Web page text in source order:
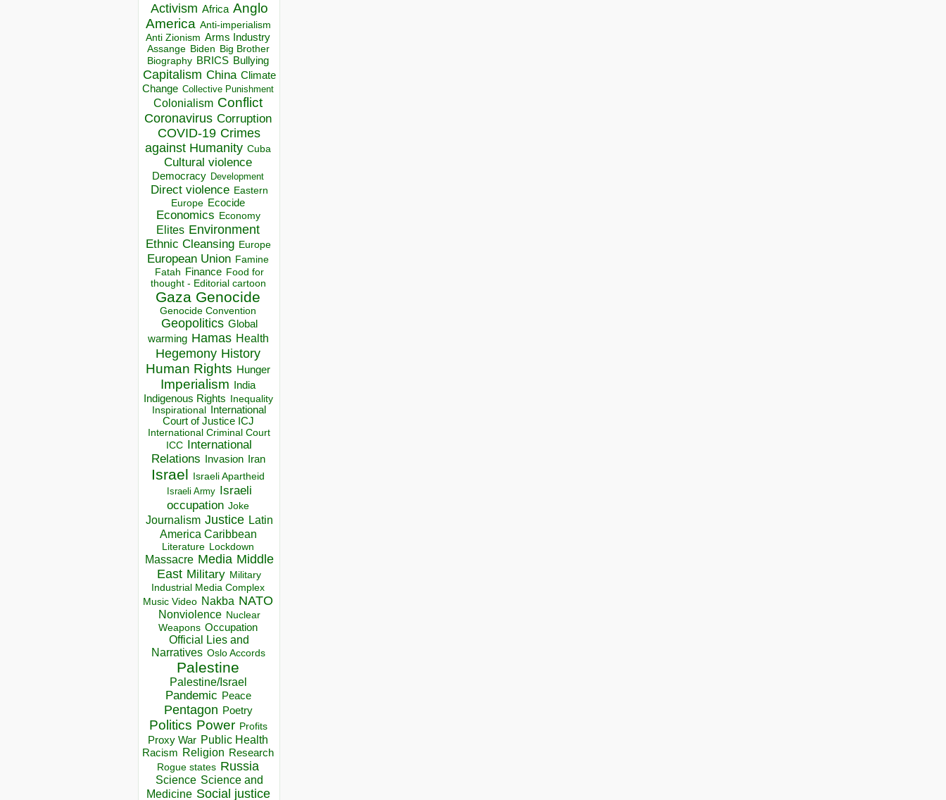
Activism Africa Anglo
America Anti-imperialism
Anti Zionism Arms Industry
Assange Biden Big Brother
Biography BRICS Bullying
Capitalism China Climate
Change Collective Punishment
Colonialism Conflict
Coronavirus Corruption
COVID-19 Crimes
against Humanity Cuba
Cultural violence
Democracy Development
Direct violence Eastern
Europe Ecocide
Economics Economy
Elites Environment
Ethnic Cleansing Europe
European Union Famine
Fatah Finance Food for
thought - Editorial cartoon
Gaza Genocide
Genocide Convention
Geopolitics Global
warming Hamas Health
Hegemony History
Human Rights Hunger
Imperialism India
Indigenous Rights Inequality
Inspirational
International
Court of Justice ICJ
International Criminal Court
ICC
International
Relations
Invasion Iran
Israel Israeli Apartheid
Israeli Army Israeli
occupation Joke
Journalism Justice Latin
America Caribbean
Literature Lockdown
Massacre Media Middle
East Military Military
Industrial Media Complex
Music Video Nakba NATO
Nonviolence Nuclear
Weapons Occupation
Official Lies and
Narratives Oslo Accords
Palestine
Palestine/Israel
Pandemic Peace
Pentagon Poetry
Politics Power Profits
Proxy War Public Health
Racism Religion Research
Rogue states Russia
Science Science and
Medicine Social justice